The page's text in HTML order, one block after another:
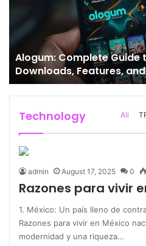
Alogum: Complete Guide
Downloads, Features,
Technology All
admin August 17, 2025 0
Razones para vivir
1. México: Un país lleno de
Razones para vivir en México
modernidad y una riqueza…